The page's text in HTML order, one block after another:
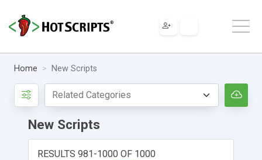
Home New Scripts
New Scripts
RESULTS 981-1000 OF 1000